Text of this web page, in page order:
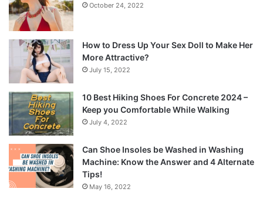
October 24, 2022
How to Dress Up Your Sex Doll to Make Her
More Attractive?
July 15, 2022
10 Best Hiking Shoes For Concrete 2024 –
Keep you Comfortable While Walking
July 4, 2022
Can Shoe Insoles be Washed in Washing
Machine: Know the Answer and 4 Alternate
Tips!
May 16, 2022